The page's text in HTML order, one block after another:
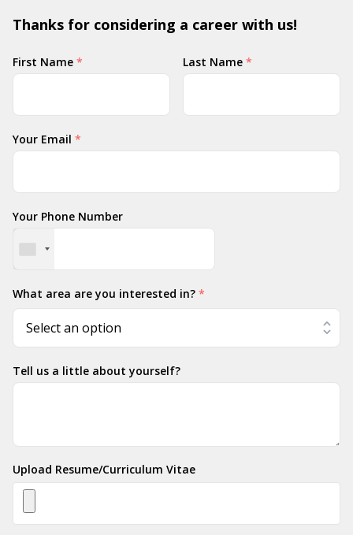
Thanks for considering a career with us!
Your
Name
First Name * Last Name *
Your Email *
Your Phone Number
What area are you interested in? *
Tell us a little about yourself?
Upload Resume/Curriculum Vitae